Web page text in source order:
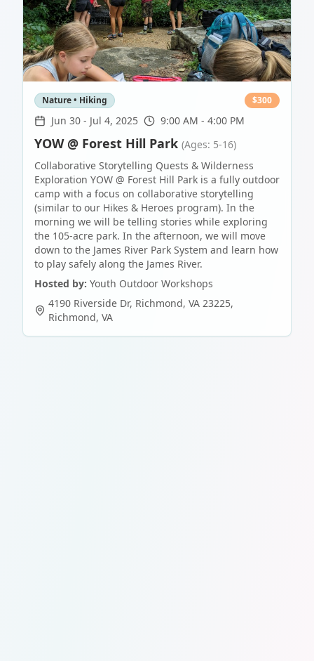
Nature • Hiking $300
Jun 30 - Jul 4, 2025 9:00 AM - 4:00 PM
YOW @ Forest Hill Park (Ages: 5-16)
Collaborative Storytelling Quests & Wilderness
Exploration YOW @ Forest Hill Park is a fully outdoor
camp with a focus on collaborative storytelling
(similar to our Hikes & Heroes program). In the
morning we will be telling stories while exploring
the 105-acre park. In the afternoon, we will move
down to the James River Park System and learn how
to play safely along the James River.
Hosted by: Youth Outdoor Workshops
4190 Riverside Dr, Richmond, VA 23225,
Richmond, VA